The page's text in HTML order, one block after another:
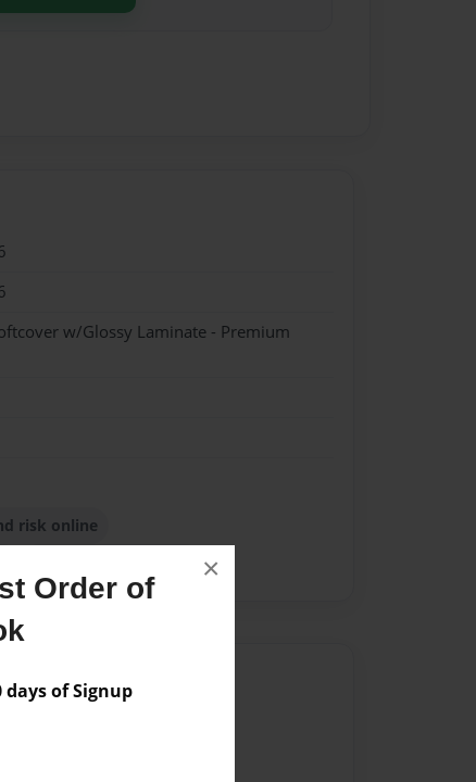
Order of
days of Signup
×
w/Glossy Laminate - Premium
risk online